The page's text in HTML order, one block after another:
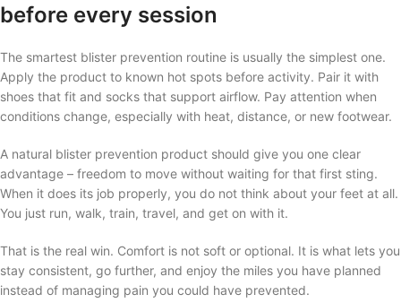
before every session
The smartest blister prevention routine is usually the simplest one.
Apply the product to known hot spots before activity. Pair it with
shoes that fit and socks that support airflow. Pay attention when
conditions change, especially with heat, distance, or new footwear.
A natural blister prevention product should give you one clear
advantage – freedom to move without waiting for that first sting.
When it does its job properly, you do not think about your feet at all.
You just run, walk, train, travel, and get on with it.
That is the real win. Comfort is not soft or optional. It is what lets you
stay consistent, go further, and enjoy the miles you have planned
instead of managing pain you could have prevented.